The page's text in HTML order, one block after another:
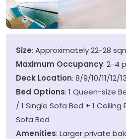
Size: Approximately 22-28
Maximum Occupancy: 2-4
Deck Location: 8/9/10/11/12/
Bed Options: 1 Queen-size
/ 1 Single Sofa Bed + 1 Ceiling
Sofa Bed
Amenities: Larger private